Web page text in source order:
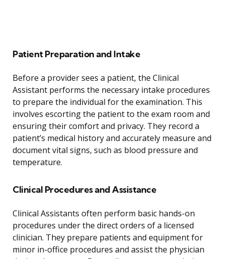
Patient Preparation and Intake
Before a provider sees a patient, the Clinical
Assistant performs the necessary intake procedures
to prepare the individual for the examination. This
involves escorting the patient to the exam room and
ensuring their comfort and privacy. They record a
patient’s medical history and accurately measure and
document vital signs, such as blood pressure and
temperature.
Clinical Procedures and Assistance
Clinical Assistants often perform basic hands-on
procedures under the direct orders of a licensed
clinician. They prepare patients and equipment for
minor in-office procedures and assist the physician